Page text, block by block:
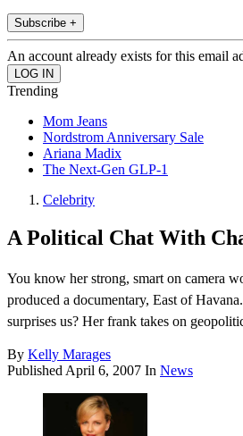
Subscribe +
An account already exists for this email
Trending
Mom Jeans
Nordstrom Anniversary Sale
Ariana Madix
The Next-Gen GLP-1
Celebrity
A Political Chat With
You know her strong, smart on camera
produced a documentary, East of
surprises us? Her frank takes on
By Kelly Marages
Published April 6, 2007 In News